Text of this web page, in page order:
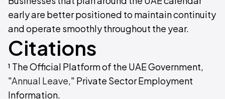
early are better positioned to maintain continuity
and operate smoothly throughout the year.
Citations
¹ The Official Platform of the UAE Government,
"Annual Leave," Private Sector Employment
Information.